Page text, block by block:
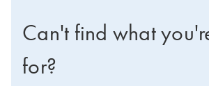
Can't find what
for?